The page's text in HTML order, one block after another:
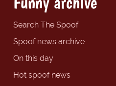
Search The Spoof
Spoof news archive
On this day
Hot spoof news